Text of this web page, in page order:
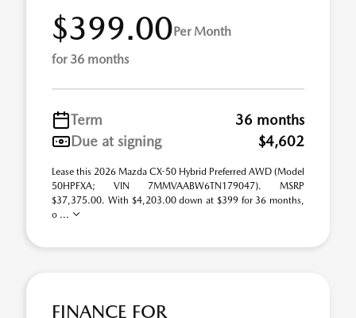
$399.00Per Month
for 36 months
Term
36 months
Due at signing
$4,602
Lease this 2026 Mazda CX-50 Hybrid Preferred AWD (Model
50HPFXA; VIN 7MMVAABW6TN179047). MSRP
$37,375.00. With $4,203.00 down at $399 for 36 months,
o ...
FINANCE FOR